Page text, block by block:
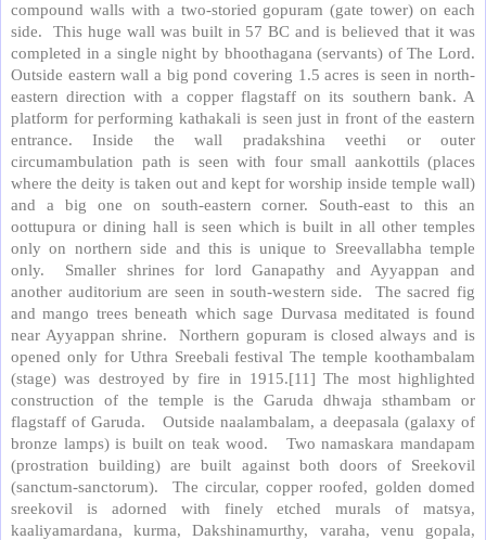
compound walls with a two-storied gopuram (gate tower) on each
side. This huge wall was built in 57 BC and is believed that it was
completed in a single night by bhoothagana (servants) of The Lord.
Outside eastern wall a big pond covering 1.5 acres is seen in north-
eastern direction with a copper flagstaff on its southern bank. A
platform for performing kathakali is seen just in front of the eastern
entrance. Inside the wall pradakshina veethi or outer
circumambulation path is seen with four small aankottils (places
where the deity is taken out and kept for worship inside temple wall)
and a big one on south-eastern corner. South-east to this an
oottupura or dining hall is seen which is built in all other temples
only on northern side and this is unique to Sreevallabha temple
only. Smaller shrines for lord Ganapathy and Ayyappan and
another auditorium are seen in south-western side. The sacred fig
and mango trees beneath which sage Durvasa meditated is found
near Ayyappan shrine. Northern gopuram is closed always and is
opened only for Uthra Sreebali festival The temple koothambalam
(stage) was destroyed by fire in 1915.[11] The most highlighted
construction of the temple is the Garuda dhwaja sthambam or
flagstaff of Garuda. Outside naalambalam, a deepasala (galaxy of
bronze lamps) is built on teak wood. Two namaskara mandapam
(prostration building) are built against both doors of Sreekovil
(sanctum-sanctorum). The circular, copper roofed, golden domed
sreekovil is adorned with finely etched murals of matsya,
kaaliyamardana, kurma, Dakshinamurthy, varaha, venu gopala,